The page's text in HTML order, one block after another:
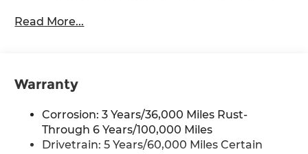
Apple Inc. Siri, iPhone and Apple Music
Google and its terms and privacy
statements apply. To use Android Auto on
your car display, you'll need an Android
phone running Android 6 or higher, an
active data plan, and the Android Auto
app. Google, Android and Android Auto
Read More...
Warranty
Corrosion: 3 Years/36,000 Miles Rust-
Through 6 Years/100,000 Miles
Drivetrain: 5 Years/60,000 Miles Certain